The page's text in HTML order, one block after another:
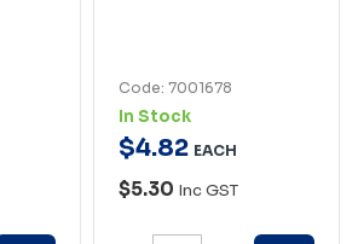
Code: 7001678
In Stock
$4.82 EACH
$5.30 Inc GST